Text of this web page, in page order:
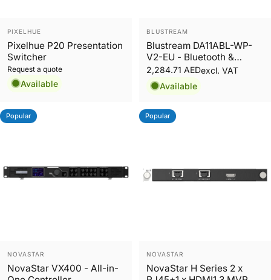
Vendor:
PIXELHUE
Pixelhue P20 Presentation
Switcher
Request a quote
Available
Vendor:
BLUSTREAM
Blustream DA11ABL-WP-
V2-EU - Bluetooth &
Analogue Audio Dante®
Wall Plate EU
2,284.71 AEDexcl. VAT
Available
Popular
Vendor:
NOVASTAR
NovaStar VX400 - All-in-
Popular
Vendor:
NOVASTAR
NovaStar H Series 2 x